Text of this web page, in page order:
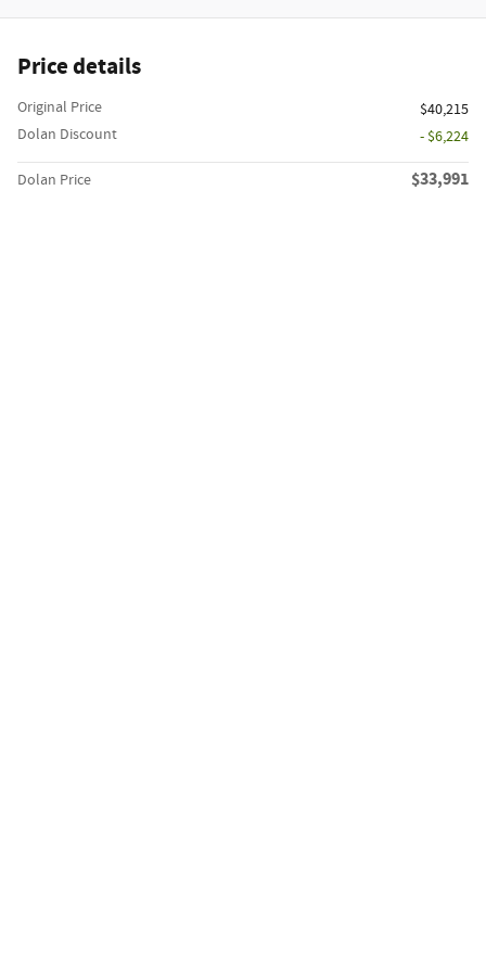
Price details
Original Price
$40,215
Dolan Discount
- $6,224
Dolan Price $33,991